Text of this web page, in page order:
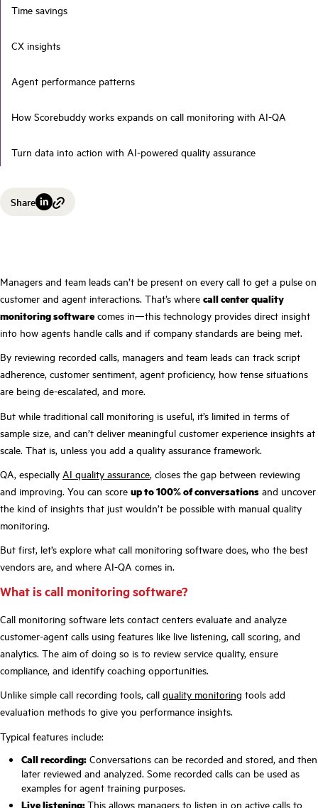
Time savings
CX insights
Agent performance patterns
How Scorebuddy works expands on call monitoring with AI-QA
Turn data into action with AI-powered quality assurance
Share
Managers and team leads can’t be present on every call to get a pulse on
customer and agent interactions. That’s where call center quality
monitoring softwarecomes in—this technology provides direct insight
into how agents handle calls and if company standards are being met.
By reviewing recorded calls, managers and team leads can track script
adherence, customer sentiment, agent proficiency, how tense situations
are being de-escalated, and more.
But while traditional call monitoring is useful, it’s limited in terms of
sample size, and can’t deliver meaningful customer experience insights at
scale. That is, unless you add a quality assurance framework.
QA, especially AI quality assurance, closes the gap between reviewing
and improving. You can score up to 100% of conversations and uncover
the kind of insights that just wouldn’t be possible with manual quality
monitoring.
But first, let’s explore what call monitoring software does, who the best
vendors are, and where AI-QA comes in.
What is call monitoring software?
Call monitoring software lets contact centers evaluate and analyze
customer-agent calls using features like live listening, call scoring, and
analytics. The aim of doing so is to review service quality, ensure
compliance, and identify coaching opportunities.
Unlike simple call recording tools, call quality monitoring tools add
evaluation methods to give you performance insights.
Typical features include:
Call recording: Conversations can be recorded and stored, and then
later reviewed and analyzed. Some recorded calls can be used as
examples for agent training purposes.
Live listening:This allows managers to listen in on active calls to